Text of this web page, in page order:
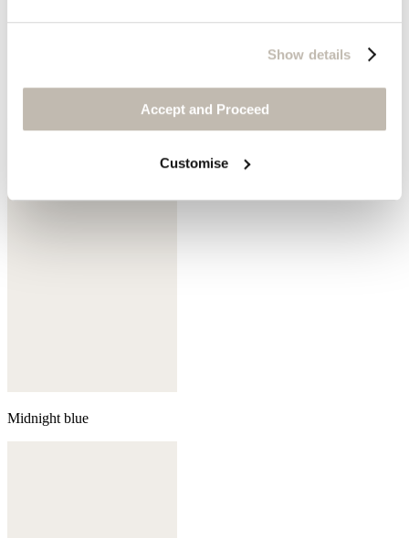
Show details
Accept and Proceed
Customise
Midnight blue